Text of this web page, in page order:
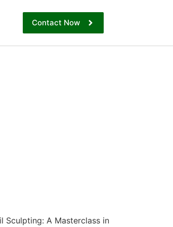
Contact Now